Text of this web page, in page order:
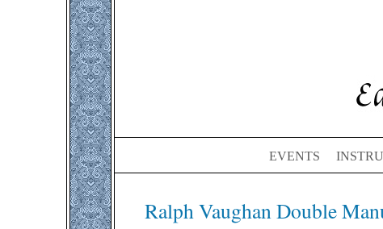
EVENTS
Ralph Vaughan Double